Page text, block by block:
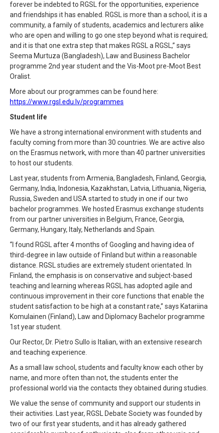
forever be indebted to RGSL for the opportunities, experience
and friendships it has enabled. RGSL is more than a school, it is a
community, a family of students, academics and lecturers alike
who are open and willing to go one step beyond what is required;
and it is that one extra step that makes RGSL a RGSL,” says
Seema Murtuza (Bangladesh), Law and Business Bachelor
programme 2nd year student and the Vis-Moot pre-Moot Best
Oralist.
More about our programmes can be found here:
https://www.rgsl.edu.lv/programmes
Student life
We have a strong international environment with students and
faculty coming from more than 30 countries. We are active also
on the Erasmus network, with more than 40 partner universities
to host our students.
Last year, students from Armenia, Bangladesh, Finland, Georgia,
Germany, India, Indonesia, Kazakhstan, Latvia, Lithuania, Nigeria,
Russia, Sweden and USA started to study in one if our two
bachelor programmes. We hosted Erasmus exchange students
from our partner universities in Belgium, France, Georgia,
Germany, Hungary, Italy, Netherlands and Spain.
“I found RGSL after 4 months of Googling and having idea of
third-degree in law outside of Finland but within a reasonable
distance. RGSL studies are extremely student orientated. In
Finland, the emphasis is on conservative and subject-based
teaching and learning whereas RGSL has adopted agile and
continuous improvement in their core functions that enable the
student satisfaction to be high at a constant rate,” says Katariina
Komulainen (Finland), Law and Diplomacy Bachelor programme
1st year student.
Our Rector, Dr. Pietro Sullo is Italian, with an extensive research
and teaching experience.
As a small law school, students and faculty know each other by
name, and more often than not, the students enter the
professional world via the contacts they obtained during studies.
We value the sense of community and support our students in
their activities. Last year, RGSL Debate Society was founded by
two of our first year students, and it has already gathered